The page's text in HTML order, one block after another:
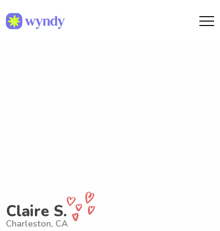
Claire S.
Charleston, CA